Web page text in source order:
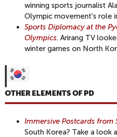
winning sports journalist
Olympic movement's role
Sports Diplomacy at the
Olympics. Arirang TV
winter games on North
OTHER ELEMENTS OF PD
Immersive Postcards from
South Korea? Take a look